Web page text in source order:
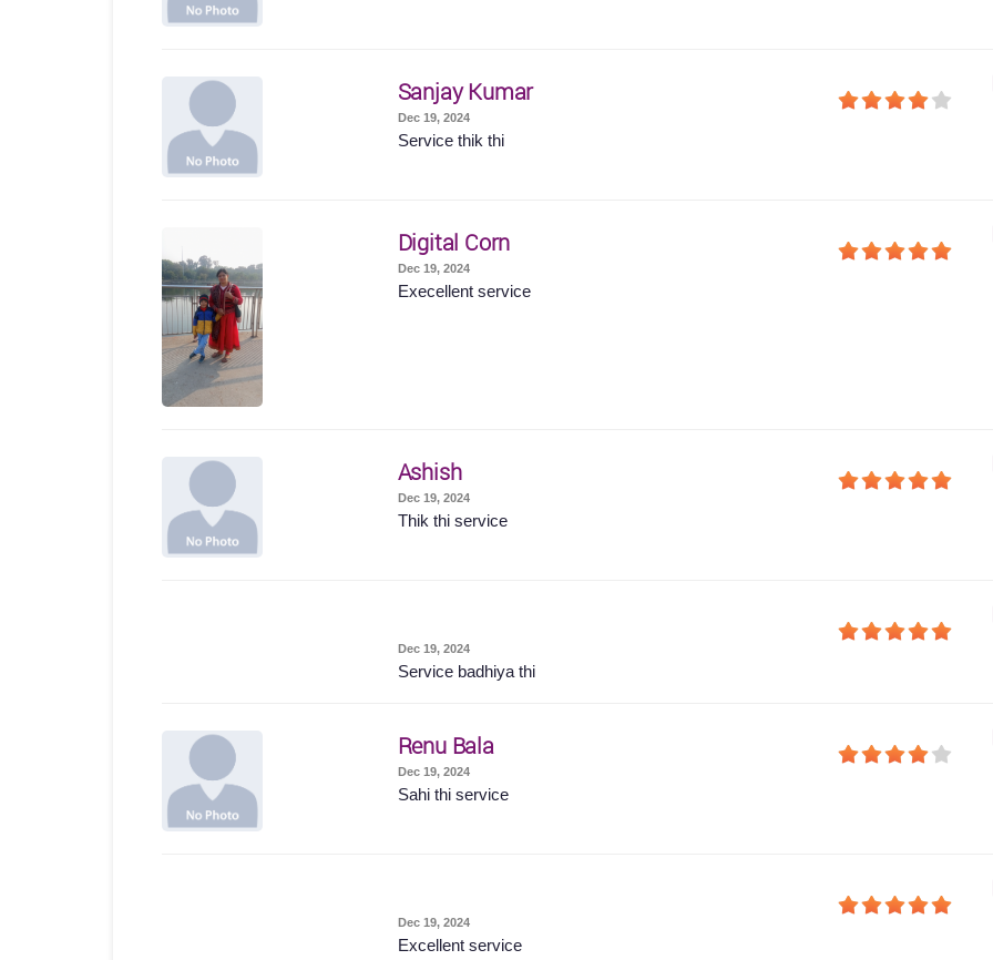
Sanjay Kumar
Dec 19, 2024
Service thik thi
Digital Corn
Dec 19, 2024
Execellent service
Ashish
Dec 19, 2024
Thik thi service
Dec 19, 2024
Service badhiya thi
Renu Bala
Dec 19, 2024
Sahi thi service
Dec 19, 2024
Excellent service